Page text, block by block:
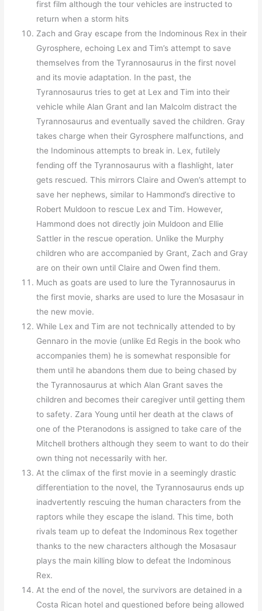
first film although the tour vehicles are instructed to
return when a storm hits
Zach and Gray escape from the Indominous Rex in their
Gyrosphere, echoing Lex and Tim’s attempt to save
themselves from the Tyrannosaurus in the first novel
and its movie adaptation. In the past, the
Tyrannosaurus tries to get at Lex and Tim into their
vehicle while Alan Grant and Ian Malcolm distract the
Tyrannosaurus and eventually saved the children. Gray
takes charge when their Gyrosphere malfunctions, and
the Indominous attempts to break in. Lex, futilely
fending off the Tyrannosaurus with a flashlight, later
gets rescued. This mirrors Claire and Owen’s attempt to
save her nephews, similar to Hammond’s directive to
Robert Muldoon to rescue Lex and Tim. However,
Hammond does not directly join Muldoon and Ellie
Sattler in the rescue operation. Unlike the Murphy
children who are accompanied by Grant, Zach and Gray
are on their own until Claire and Owen find them.
Much as goats are used to lure the Tyrannosaurus in
the first movie, sharks are used to lure the Mosasaur in
the new movie.
While Lex and Tim are not technically attended to by
Gennaro in the movie (unlike Ed Regis in the book who
accompanies them) he is somewhat responsible for
them until he abandons them due to being chased by
the Tyrannosaurus at which Alan Grant saves the
children and becomes their caregiver until getting them
to safety. Zara Young until her death at the claws of
one of the Pteranodons is assigned to take care of the
Mitchell brothers although they seem to want to do their
own thing not necessarily with her.
At the climax of the first movie in a seemingly drastic
differentiation to the novel, the Tyrannosaurus ends up
inadvertently rescuing the human characters from the
raptors while they escape the island. This time, both
rivals team up to defeat the Indominous Rex together
thanks to the new characters although the Mosasaur
plays the main killing blow to defeat the Indominous
Rex.
At the end of the novel, the survivors are detained in a
Costa Rican hotel and questioned before being allowed